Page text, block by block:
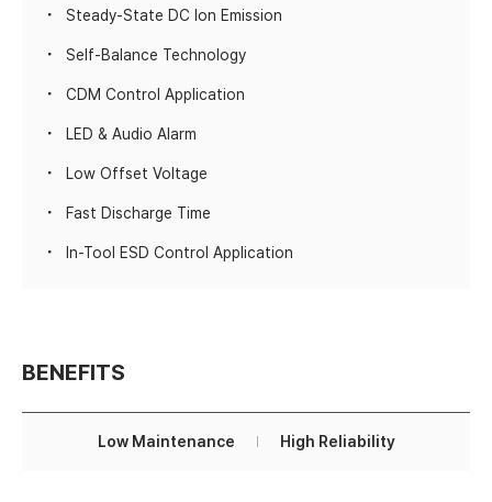
Steady-State DC Ion Emission
Self-Balance Technology
CDM Control Application
LED & Audio Alarm
Low Offset Voltage
Fast Discharge Time
In-Tool ESD Control Application
BENEFITS
Low Maintenance High Reliability